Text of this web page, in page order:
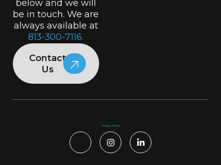
below and we will
be in touch. We are
always available at
813-300-7116.
Contact
Us
Privacy Policy